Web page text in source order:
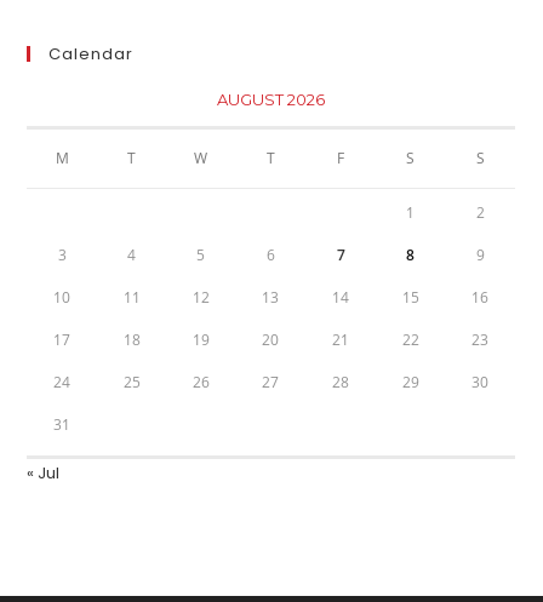
Calendar
AUGUST 2026
M T W T F S S
1 2
3 4 5 6 7 8 9
10 11 12 13 14 15 16
17 18 19 20 21 22 23
24 25 26 27 28 29 30
31
« Jul